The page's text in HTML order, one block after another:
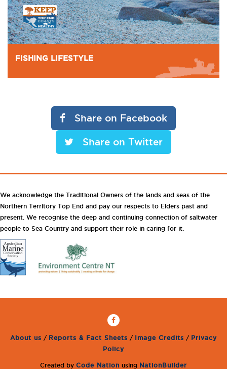
FISHING LIFESTYLE
Share on Facebook
Share on Twitter
We acknowledge the Traditional Owners of the lands and seas of the
Northern Territory Top End and pay our respects to Elders past and
present. We recognise the deep and continuing connection of saltwater
people to Sea Country and support their role in caring for it.
About us / Reports & Fact Sheets / Image Credits / Privacy
Policy
Created by Code Nation using NationBuilder